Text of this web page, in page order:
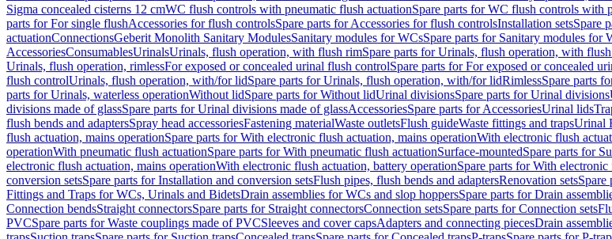
Sigma concealed cisterns 12 cmWC flush controls with pneumatic flush actuationSpare parts for WC flush controls with
parts for For single flushAccessories for flush controlsSpare parts for Accessories for flush controlsInstallation setsSpare
actuationConnectionsGeberit Monolith Sanitary ModulesSanitary modules for WCsSpare parts for Sanitary modules for
AccessoriesConsumablesUrinalsUrinals, flush operation, with flush rimSpare parts for Urinals, flush operation, with
Urinals, flush operation, rimlessFor exposed or concealed urinal flush controlSpare parts for For exposed or concealed
flush controlUrinals, flush operation, with/for lidSpare parts for Urinals, flush operation, with/for lidRimlessSpare parts
parts for Urinals, waterless operationWithout lidSpare parts for Without lidUrinal divisionsSpare parts for Urinal divisions
divisions made of glassSpare parts for Urinal divisions made of glassAccessoriesSpare parts for AccessoriesUrinal lids
flush bends and adaptersSpray head accessoriesFastening materialWaste outletsFlush guideWaste fittings and trapsUrinal
flush actuation, mains operationSpare parts for With electronic flush actuation, mains operationWith electronic flush
operationWith pneumatic flush actuationSpare parts for With pneumatic flush actuationSurface-mountedSpare parts for
electronic flush actuation, mains operationWith electronic flush actuation, battery operationSpare parts for With
conversion setsSpare parts for Installation and conversion setsFlush pipes, flush bends and adaptersRenovation setsSpare
Fittings and Traps for WCs, Urinals and BidetsDrain assemblies for WCs and slop hoppersSpare parts for Drain
Connection bendsStraight connectorsSpare parts for Straight connectorsConnection setsSpare parts for Connection sets
PVCSpare parts for Waste couplings made of PVCSleeves and cover capsAdapters and connecting piecesDrain